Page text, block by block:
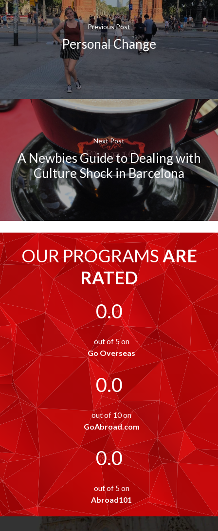
Previous Post
Personal Change
Next Post
A Newbies Guide to Dealing with
Culture Shock in Barcelona
OUR PROGRAMSARE
RATED
0.0
out of 5 on
Go Overseas
0.0
out of 10 on
GoAbroad.com
0.0
out of 5 on
Abroad101